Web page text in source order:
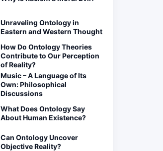
Unraveling Ontology in
Eastern and Western Thought
How Do Ontology Theories
Contribute to Our Perception
of Reality?
Music – A Language of Its
Own: Philosophical
Discussions
What Does Ontology Say
About Human Existence?
Can Ontology Uncover
Objective Reality?